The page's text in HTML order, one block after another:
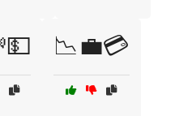
📉💼💳